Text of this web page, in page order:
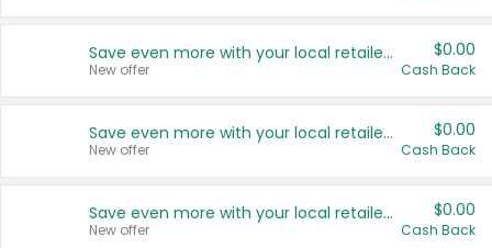
Save even more with your local retailers
New offer
$0.00
Cash Back
Save even more with your local retailers
New offer
$0.00
Cash Back
Save even more with your local retailers
New offer
$0.00
Cash Back